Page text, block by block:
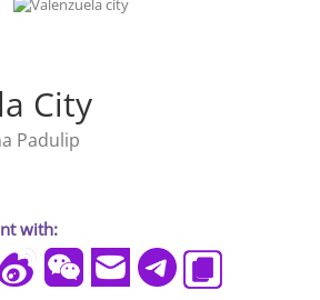
City
Padulip
with: